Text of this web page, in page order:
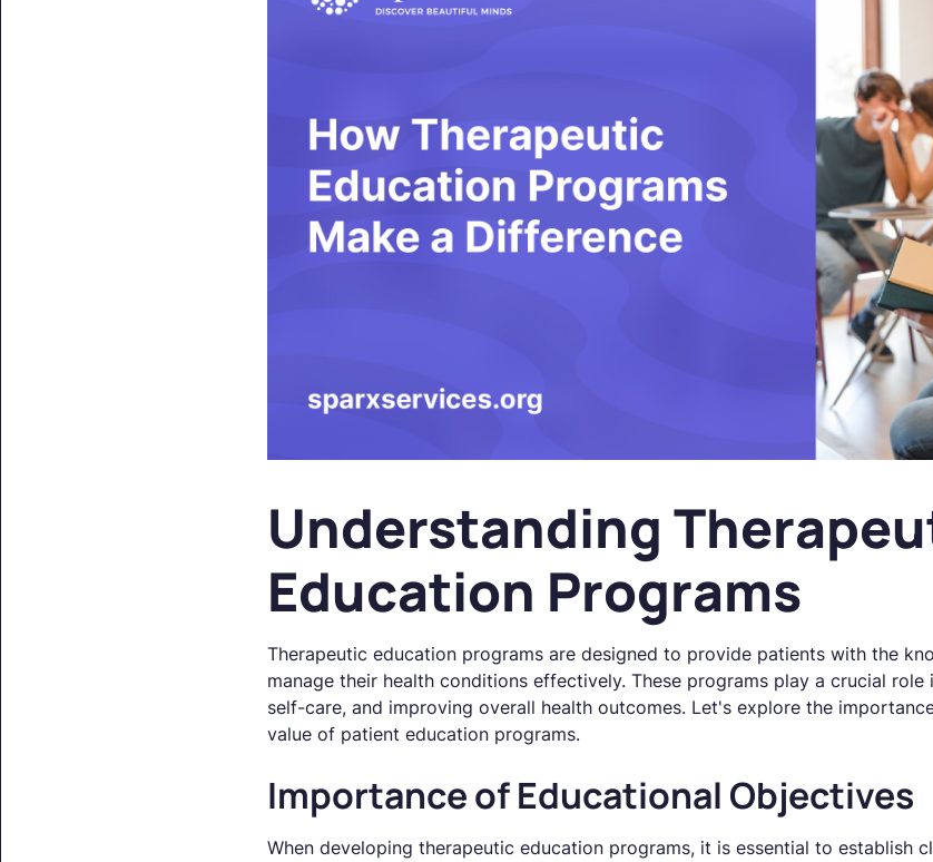
Understanding
Education Programs
Therapeutic education programs are designed to provide patients with the
manage their health conditions effectively. These programs play a crucial
self-care, and improving overall health outcomes. Let's explore the
value of patient education programs.
Importance of Educational Objectives
When developing therapeutic education programs, it is essential to establish